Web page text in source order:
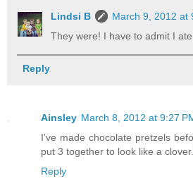
Lindsi B
March 9, 2012 at
They were! I have to admit I
Reply
Ainsley March 8, 2012 at 9:27
I've made chocolate pretzels
put 3 together to look like a
Reply